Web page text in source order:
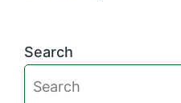
Search